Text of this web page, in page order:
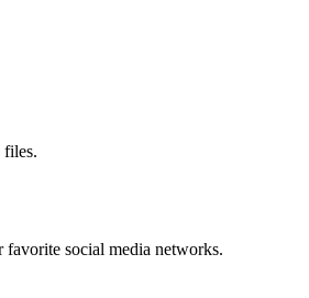
files.
favorite social media networks.